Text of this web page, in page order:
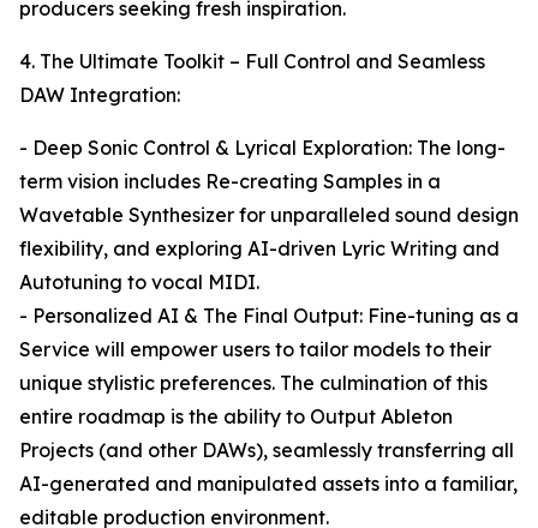
producers seeking fresh inspiration.
4. The Ultimate Toolkit – Full Control and Seamless
DAW Integration:
- Deep Sonic Control & Lyrical Exploration: The long-
term vision includes Re-creating Samples in a
Wavetable Synthesizer for unparalleled sound design
flexibility, and exploring AI-driven Lyric Writing and
Autotuning to vocal MIDI.
- Personalized AI & The Final Output: Fine-tuning as a
Service will empower users to tailor models to their
unique stylistic preferences. The culmination of this
entire roadmap is the ability to Output Ableton
Projects (and other DAWs), seamlessly transferring all
AI-generated and manipulated assets into a familiar,
editable production environment.